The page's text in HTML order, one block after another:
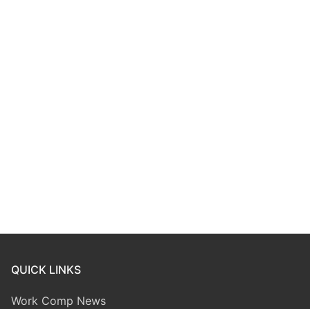
QUICK LINKS
Work Comp News